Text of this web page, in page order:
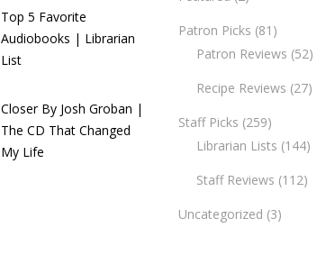
Top 5 Favorite
Audiobooks | Librarian
List
Closer By Josh Groban |
The CD That Changed
My Life
Patron Picks (81)
Patron Reviews (52)
Recipe Reviews (27)
Staff Picks (259)
Librarian Lists (144)
Staff Reviews (112)
Uncategorized (3)